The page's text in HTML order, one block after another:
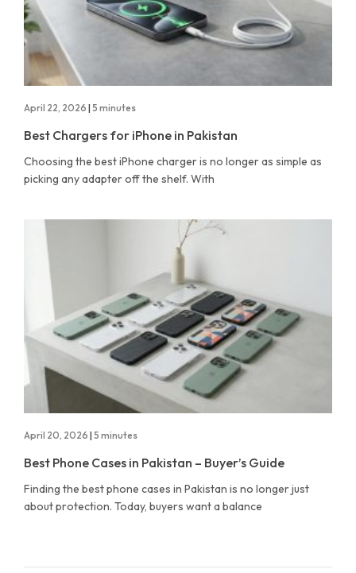
April 22, 2026 | 5 minutes
Best Chargers for iPhone in Pakistan
Choosing the best iPhone charger is no longer as simple as
picking any adapter off the shelf. With
April 20, 2026 | 5 minutes
Best Phone Cases in Pakistan – Buyer’s Guide
Finding the best phone cases in Pakistan is no longer just
about protection. Today, buyers want a balance